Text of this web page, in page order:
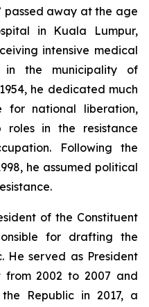
passed away at the age
in Kuala Lumpur,
intensive medical
in the municipality of
he dedicated much
national liberation,
roles in the resistance
Following the
he assumed political
of the Constituent
for drafting the
He served as President
2002 to 2007 and
Republic in 2017, a